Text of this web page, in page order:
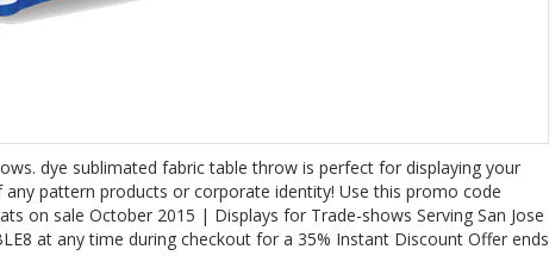
dye sublimated fabric table throw is perfect for displaying your
pattern products or corporate identity! Use this promo code
on sale October 2015 | Displays for Trade-shows Serving San Jose
at any time during checkout for a 35% Instant Discount Offer ends